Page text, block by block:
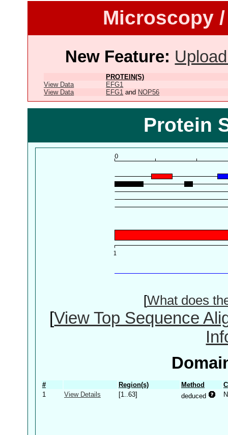
Microscopy
New Feature:
PROTEIN(S)
View Data
EFG1
View Data
EFG1 and NOP56
Protein
[What does
[View Top Sequence
# Region(s) Method
1
View Details [1..63] deduced